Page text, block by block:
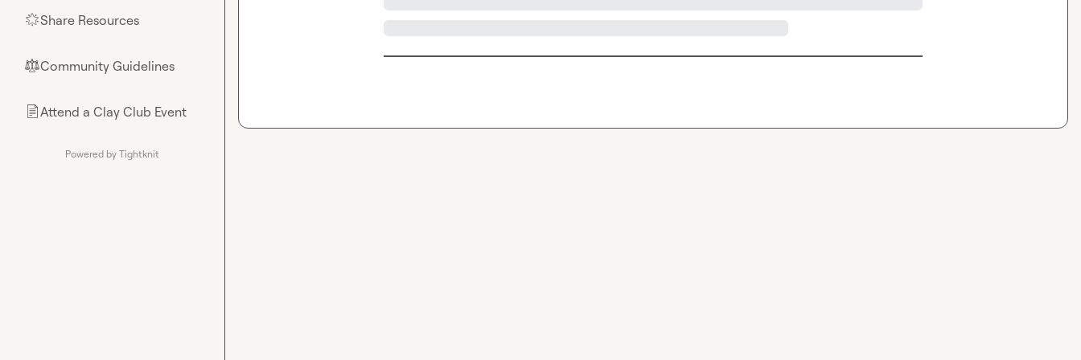
🌟Share Resources
⚖︎Community Guidelines
📄Attend a Clay Club Event
Powered by Tightknit